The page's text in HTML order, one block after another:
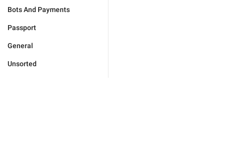
Bots And Payments
Passport
General
Unsorted